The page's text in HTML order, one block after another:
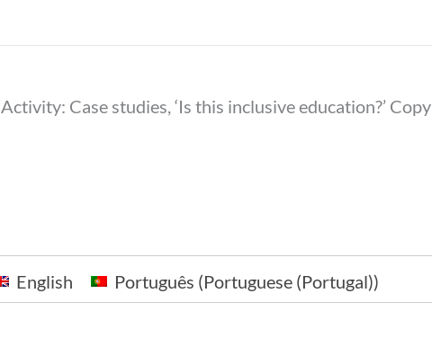
Activity: Case studies, ‘Is this inclusive education?’ Copy
English
Português (Portuguese (Portugal))